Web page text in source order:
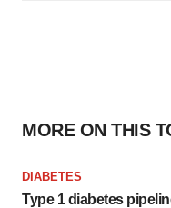
MORE ON THIS
DIABETES
Type 1 diabetes